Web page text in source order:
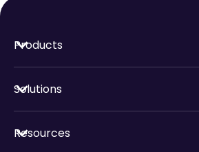
Products
Solutions
Resources